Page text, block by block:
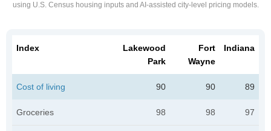
using U.S. Census housing inputs and AI-assisted city-level pricing models.
Index
Lakewood
Park
Fort
Wayne
Indiana
Cost of living 90 90 89
Groceries 98 98 97